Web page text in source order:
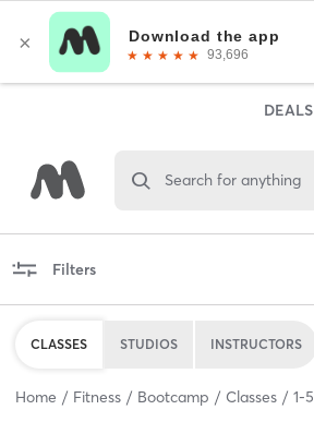
DEALS
Search for anything
Filters
CLASSES STUDIOS INSTRUCTORS
Home Fitness Bootcamp Classes 1-5